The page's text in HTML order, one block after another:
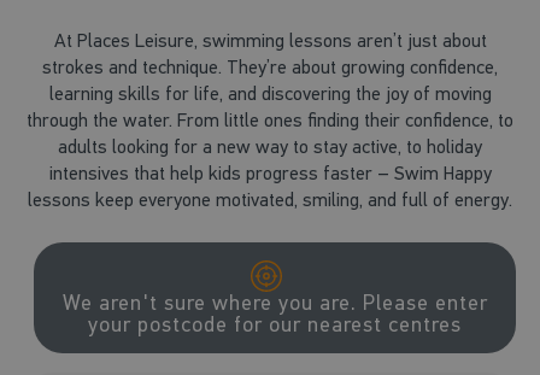
At Places Leisure, swimming lessons aren’t just about
strokes and technique. They’re about growing confidence,
learning skills for life, and discovering the joy of moving
through the water. From little ones finding their confidence, to
adults looking for a new way to stay active, to holiday
intensives that help kids progress faster – Swim Happy
lessons keep everyone motivated, smiling, and full of energy.
We aren't sure where you are. Please enter
your postcode for our nearest centres